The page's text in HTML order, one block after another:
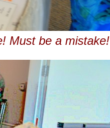
Must be a mistake!